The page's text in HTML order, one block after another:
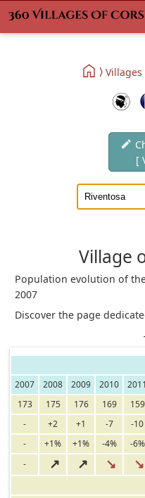
Villages
[
Village
Population evolution of
2007
Discover the page
2007
2008 2009 2010 2011
173
175 176 169 159
-
+2 +1 -7 -10
-
+1% +1% -4% -6%
-
↗ ↗ ↘ ↘